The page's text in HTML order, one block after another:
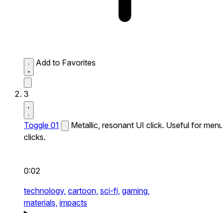
Add to Favorites
3
Toggle 01
Metallic, resonant UI click. Useful for
clicks.
0:02
technology, cartoon, sci-fi, gaming,
materials, impacts